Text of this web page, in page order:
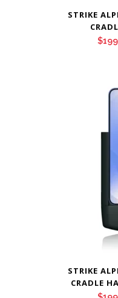
STRIKE
$
STRIKE
CRADLE